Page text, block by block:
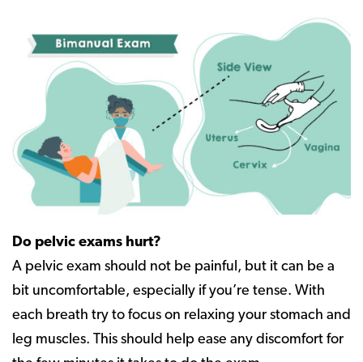
Do pelvic exams hurt?
A pelvic exam should not be painful, but it can be a
bit uncomfortable, especially if you’re tense. With
each breath try to focus on relaxing your stomach and
leg muscles. This should help ease any discomfort for